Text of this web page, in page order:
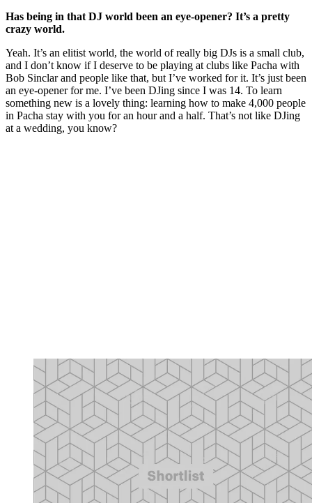
Has being in that DJ world been an eye-opener? It’s a pretty
crazy world.
Yeah. It’s an elitist world, the world of really big DJs is a small club,
and I don’t know if I deserve to be playing at clubs like Pacha with
Bob Sinclar and people like that, but I’ve worked for it. It’s just been
an eye-opener for me. I’ve been DJing since I was 14. To learn
something new is a lovely thing: learning how to make 4,000 people
in Pacha stay with you for an hour and a half. That’s not like DJing
at a wedding, you know?